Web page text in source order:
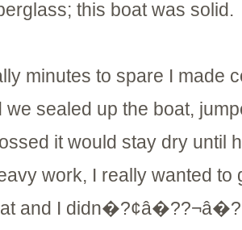
this boat was solid.
minutes to spare I made
we sealed up the boat,
it would stay dry until
work, I really wanted to
and I